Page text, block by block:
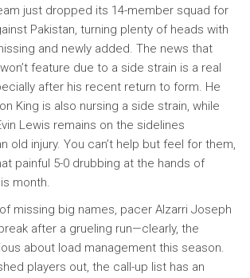
just dropped its 14-member squad for
Pakistan, turning plenty of heads with
and newly added. The news that
won’t feature due to a side strain is a real
after his recent return to form. He
King is also nursing a side strain, while
Lewis remains on the sidelines
old injury. You can’t help but feel for them,
painful 5-0 drubbing at the hands of
month.
missing big names, pacer Alzarri Joseph
after a grueling run—clearly, the
about load management this season.
players out, the call-up list has an